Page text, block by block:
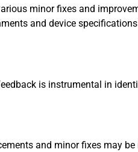
minor fixes and
and device
is instrumental in
and minor fixes may be